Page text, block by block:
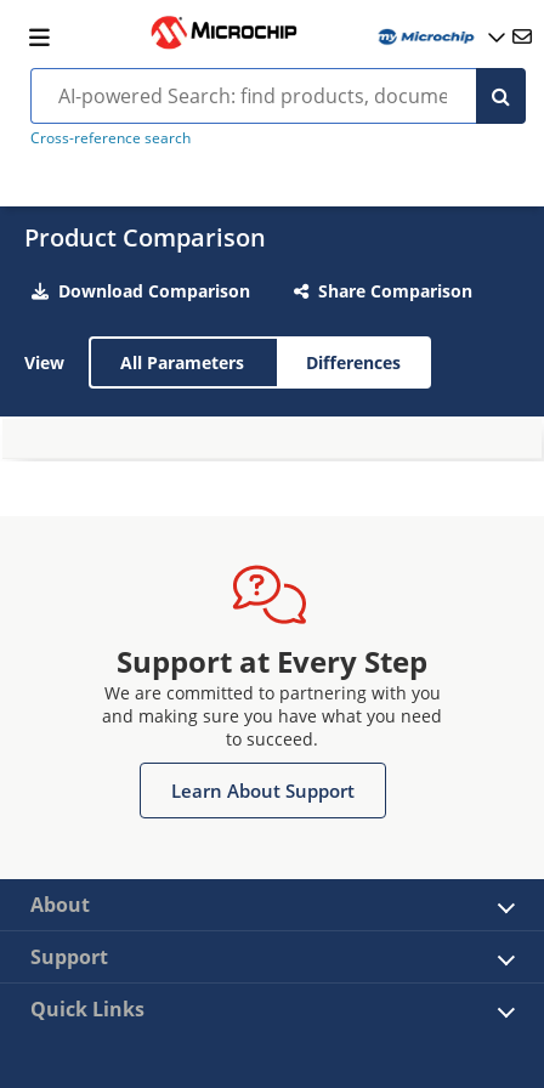
Cross-reference search
Product Comparison
Download Comparison Share Comparison
View All Parameters Differences
Support at Every Step
We are committed to partnering with you
and making sure you have what you need
to succeed.
Learn About Support
About
Support
Quick Links